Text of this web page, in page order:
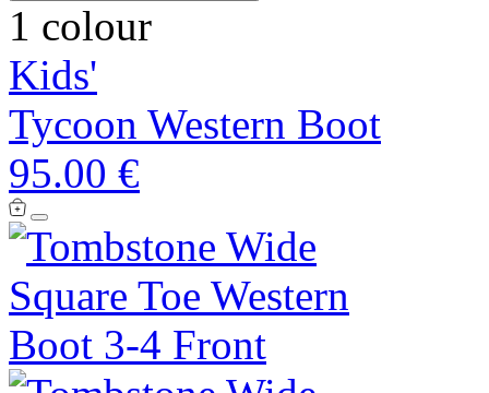
1 colour
Kids'
Tycoon Western Boot
95.00 €